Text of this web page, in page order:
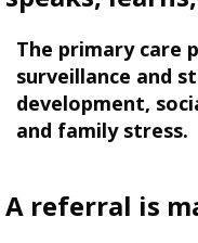
The primary care
surveillance and
development,
and family stress.
A referral is